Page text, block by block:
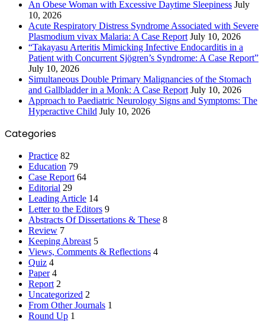
An Obese Woman with Excessive Daytime Sleepiness July
10, 2026
Acute Respiratory Distress Syndrome Associated with Severe
Plasmodium vivax Malaria: A Case Report July 10, 2026
“Takayasu Arteritis Mimicking Infective Endocarditis in a
Patient with Concurrent Sjögren’s Syndrome: A Case Report”
July 10, 2026
Simultaneous Double Primary Malignancies of the Stomach
and Gallbladder in a Monk: A Case Report July 10, 2026
Approach to Paediatric Neurology Signs and Symptoms: The
Hyperactive Child July 10, 2026
Categories
Practice 82
Education 79
Case Report 64
Editorial 29
Leading Article 14
Letter to the Editors 9
Abstracts Of Dissertations & These 8
Review 7
Keeping Abreast 5
Views, Comments & Reflections 4
Quiz 4
Paper 4
Report 2
Uncategorized 2
From Other Journals 1
Round Up 1